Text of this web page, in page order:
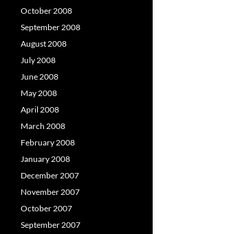
October 2008
September 2008
August 2008
July 2008
June 2008
May 2008
April 2008
March 2008
February 2008
January 2008
December 2007
November 2007
October 2007
September 2007